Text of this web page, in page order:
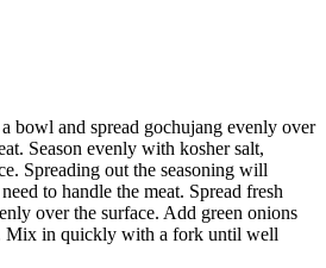
bowl and spread gochujang evenly over
Season evenly with kosher salt,
Spreading out the seasoning will
to handle the meat. Spread fresh
over the surface. Add green onions
Mix in quickly with a fork until well